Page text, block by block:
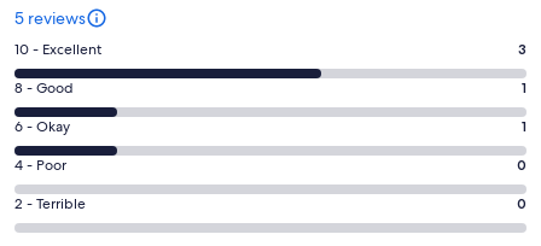
5 reviews
Rating
10
-
Excellent.
3
out
of
5
10 - Excellent 3
Rating
8
-
Good.
1
out
8 - Good 1
Rating
6
-
Okay.
1
6 - Okay 1
Rating
4
-
4 - Poor 0
Rating
2
2 - Terrible 0